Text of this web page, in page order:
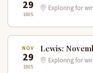
29
1805
Exploring for
NOV
29
1805
Lewis:
Exploring for